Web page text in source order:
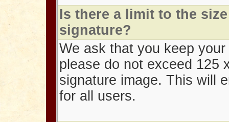
Is there a limit to the
signature?
We ask that you keep
please do not exceed 125
signature image. This will
for all users.